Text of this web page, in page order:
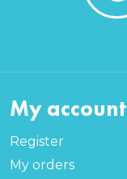
My account
Register
My orders